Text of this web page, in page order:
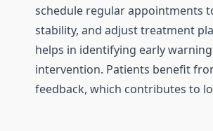
schedule regular appointments
stability, and adjust treatment
helps in identifying early
intervention. Patients benefit
feedback, which contributes to